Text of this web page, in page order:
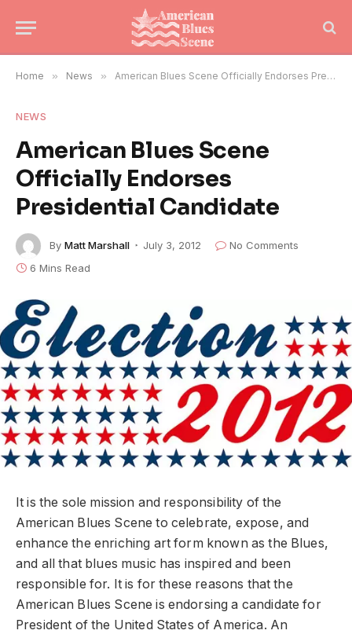
Home » News » American Blues Scene Officially Endorses Presidential Candidate
NEWS
American Blues Scene
Officially Endorses
Presidential Candidate
By Matt Marshall July 3, 2012
No Comments
6 Mins Read
It is the sole mission and responsibility of the
American Blues Scene to celebrate, expose, and
enhance the enriching art form known as the Blues,
and all that blues music has inspired and been
responsible for. It is for these reasons that the
American Blues Scene is endorsing a candidate for
President of the United States of America. An